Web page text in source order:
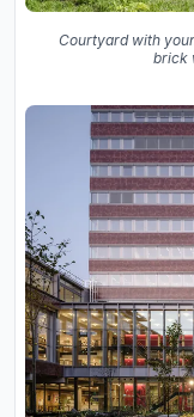
Courtyard with
brick